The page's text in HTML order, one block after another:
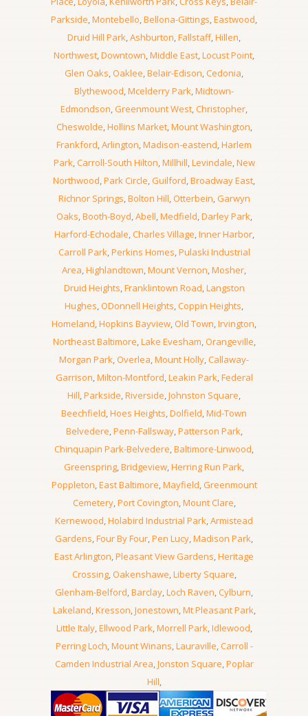
Parkside,Montebello,Bellona-Gittings,Eastwood,
Druid Hill Park,Ashburton,Fallstaff,Hillen,
Northwest,Downtown,Middle East,Locust Point,
Glen Oaks,Oaklee,Belair-Edison,Cedonia,
Blythewood,Mcelderry Park,Midtown-
Edmondson, Greenmount West, Christopher,
Cheswolde,Hollins Market,Mount Washington,
Frankford,Arlington,Madison-eastend,Harlem
Park,Carroll-South Hilton,Millhill,Levindale,New
Northwood,Park Circle, Guilford,Broadway East,
Richnor Springs,Bolton Hill,Otterbein,Garwyn
Oaks,Booth-Boyd,Abell,Medfield,Darley Park,
Harford-Echodale,Charles Village,Inner Harbor,
Carroll Park,Perkins Homes,Pulaski Industrial
Area,Highlandtown,Mount Vernon,Mosher,
Druid Heights,Franklintown Road,Langston
Hughes,ODonnell Heights,Coppin Heights,
Homeland,Hopkins Bayview, Old Town,Irvington,
Northeast Baltimore,Lake Evesham,Orangeville,
Morgan Park,Overlea,Mount Holly,Callaway-
Garrison,Milton-Montford,Leakin Park,Federal
Hill,Parkside,Riverside,Johnston Square,
Beechfield,Hoes Heights,Dolfield,Mid-Town
Belvedere,Penn-Fallsway,Patterson Park,
Chinquapin Park-Belvedere,Baltimore-Linwood,
Greenspring,Bridgeview,Herring Run Park,
Poppleton,East Baltimore,Mayfield,Greenmount
Cemetery,Port Covington,Mount Clare,
Kernewood,Holabird Industrial Park,Armistead
Gardens,Four By Four,Pen Lucy,Madison Park,
East Arlington,Pleasant View Gardens,Heritage
Crossing,Oakenshawe,Liberty Square,
Glenham-Belford,Barclay,Loch Raven,Cylburn,
Lakeland,Kresson,Jonestown,Mt Pleasant Park,
Little Italy,Ellwood Park,Morrell Park,Idlewood,
Perring Loch,Mount Winans,Lauraville,Carroll -
Camden Industrial Area,Jonston Square,Poplar
Hill,